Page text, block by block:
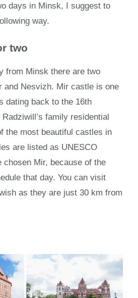
days in Minsk, I suggest to
way.
two
from Minsk there are two
and Nesvizh. Mir castle is one
dating back to the 16th
family residential
the most beautiful castles in
are listed as UNESCO
chosen Mir, because of the
that day. You can visit
as they are just 30 km from